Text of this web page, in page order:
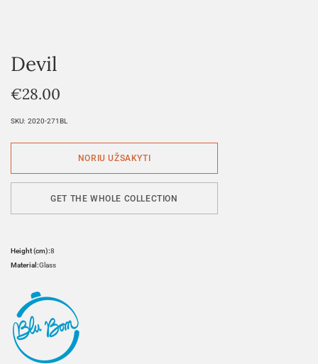
Devil
€28.00
SKU: 2020-271BL
GET THE WHOLE COLLECTION
Height (cm):8
Material:Glass